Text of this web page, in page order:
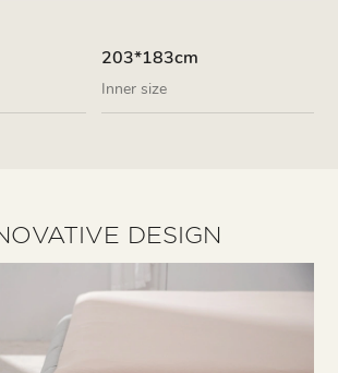
203*183cm
Inner size
DESIGN